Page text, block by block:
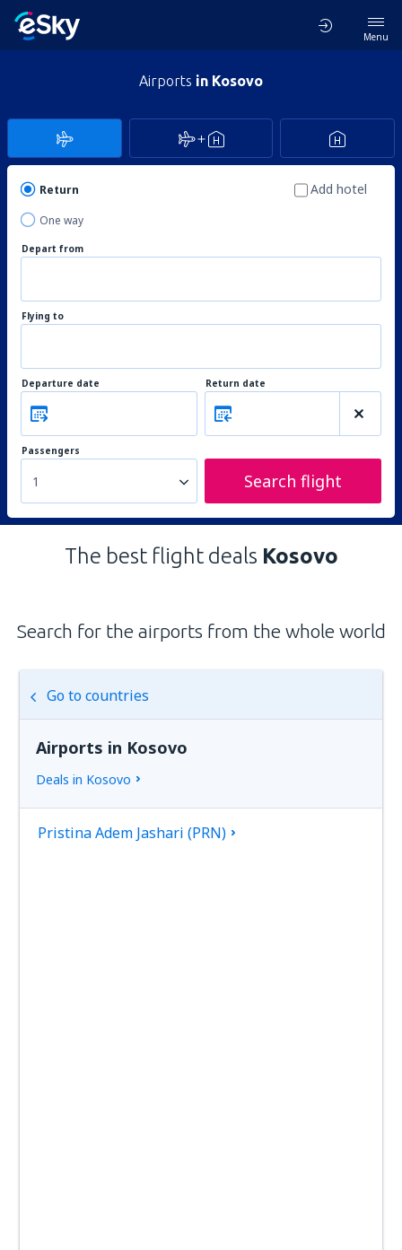
Menu
Airports in Kosovo
Return
One way
Add hotel
Depart from
Flying to
Departure date Return date
Passengers
1 Search flight
The best flight deals Kosovo
Search for the airports from the whole world
Go to countries
Airports in Kosovo
Deals in Kosovo
Pristina Adem Jashari (PRN)